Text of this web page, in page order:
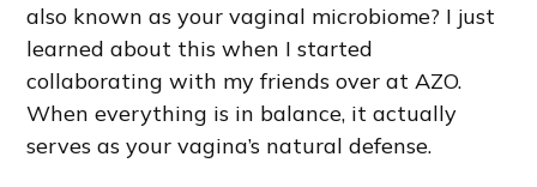
also known as your vaginal microbiome? I just
learned about this when I started
collaborating with my friends over at AZO.
When everything is in balance, it actually
serves as your vagina’s natural defense.